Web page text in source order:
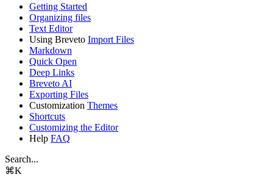
Getting Started
Organizing files
Text Editor
Using Breveto Import Files
Markdown
Quick Open
Deep Links
Breveto AI
Exporting Files
Customization Themes
Shortcuts
Customizing the Editor
Help FAQ
Search...
⌘K